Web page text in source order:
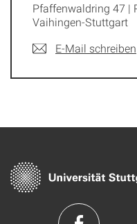
Pfaffenwaldring 47 |
Vaihingen-Stuttgart
E-Mail schreiben